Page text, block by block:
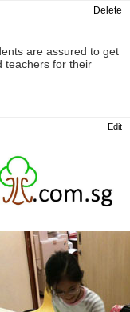
Delete
are assured to get
teachers for their
Edit